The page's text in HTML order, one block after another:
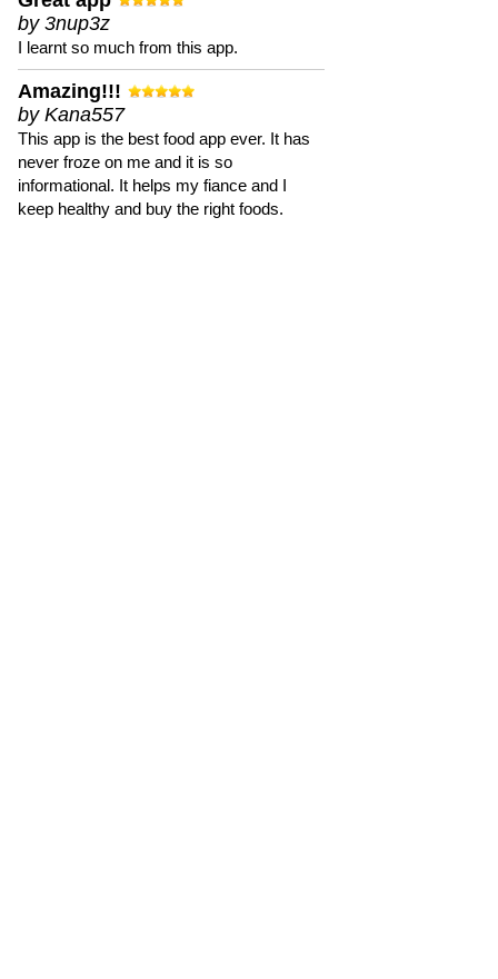
by 3nup3z
I learnt so much from this app.
Amazing!!!
by Kana557
This app is the best food app ever. It has
never froze on me and it is so
informational. It helps my fiance and I
keep healthy and buy the right foods.